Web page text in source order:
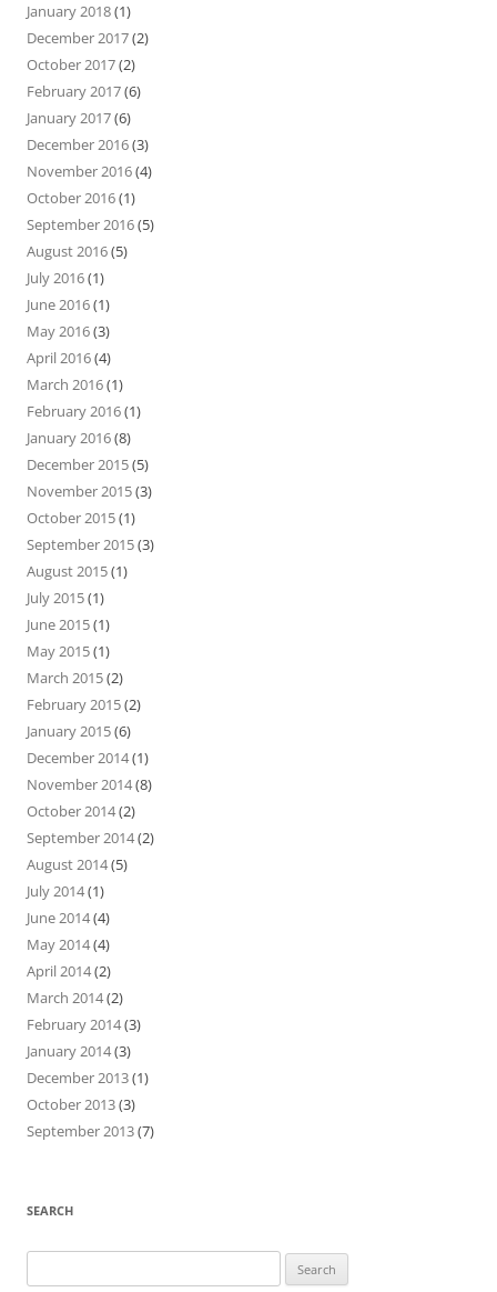
January 2018(1)
December 2017(2)
October 2017(2)
February 2017(6)
January 2017(6)
December 2016(3)
November 2016(4)
October 2016(1)
September 2016(5)
August 2016(5)
July 2016(1)
June 2016(1)
May 2016(3)
April 2016(4)
March 2016(1)
February 2016(1)
January 2016(8)
December 2015(5)
November 2015(3)
October 2015(1)
September 2015(3)
August 2015(1)
July 2015(1)
June 2015(1)
May 2015(1)
March 2015(2)
February 2015(2)
January 2015(6)
December 2014(1)
November 2014(8)
October 2014(2)
September 2014(2)
August 2014(5)
July 2014(1)
June 2014(4)
May 2014(4)
April 2014(2)
March 2014(2)
February 2014(3)
January 2014(3)
December 2013(1)
October 2013(3)
September 2013(7)
SEARCH